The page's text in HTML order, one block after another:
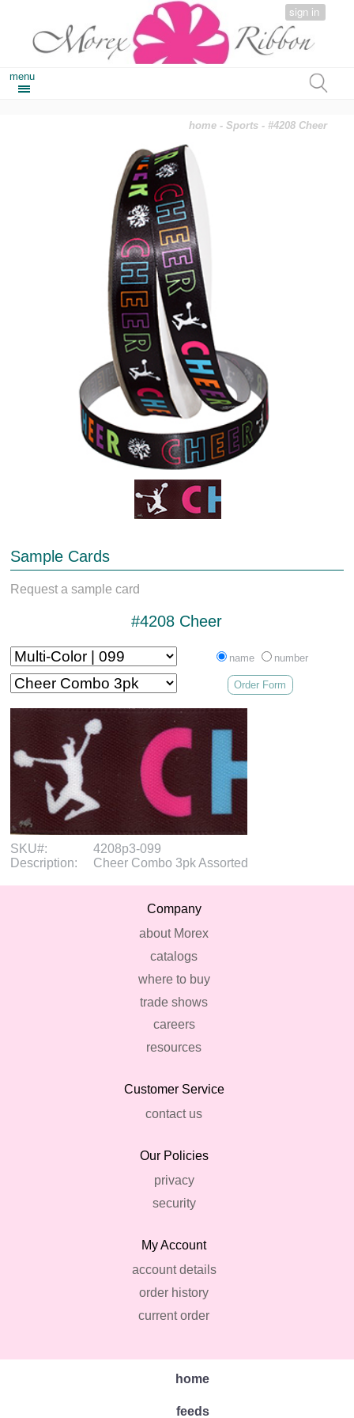
sign in
menu
home -Sports - #4208 Cheer
Sample Cards
Request a sample card
#4208 Cheer
name number
Order Form
SKU#:
4208p3-099
Description:
Cheer Combo 3pk Assorted
Company
about Morex
catalogs
where to buy
trade shows
careers
resources
Customer Service
contact us
Our Policies
privacy
security
My Account
account details
order history
current order
home
feeds